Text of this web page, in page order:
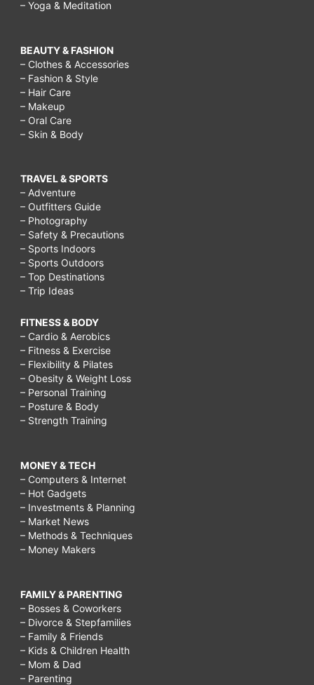
– Yoga & Meditation
BEAUTY & FASHION
– Clothes & Accessories
– Fashion & Style
– Hair Care
– Makeup
– Oral Care
– Skin & Body
TRAVEL & SPORTS
– Adventure
– Outfitters Guide
– Photography
– Safety & Precautions
– Sports Indoors
– Sports Outdoors
– Top Destinations
– Trip Ideas
FITNESS & BODY
– Cardio & Aerobics
– Fitness & Exercise
– Flexibility & Pilates
– Obesity & Weight Loss
– Personal Training
– Posture & Body
– Strength Training
MONEY & TECH
– Computers & Internet
– Hot Gadgets
– Investments & Planning
– Market News
– Methods & Techniques
– Money Makers
FAMILY & PARENTING
– Bosses & Coworkers
– Divorce & Stepfamilies
– Family & Friends
– Kids & Children Health
– Mom & Dad
– Parenting